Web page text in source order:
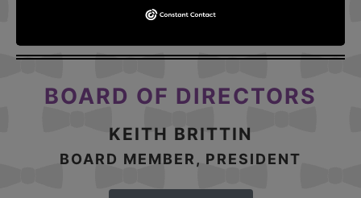
View Profile
BOARD OF DIRECTORS
KEITH BRITTIN
BOARD MEMBER, PRESIDENT